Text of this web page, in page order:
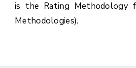
is the Rating Methodology
Methodologies).